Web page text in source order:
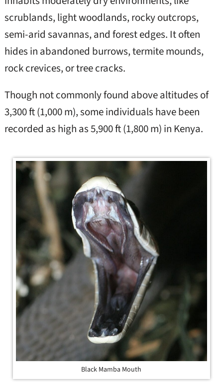
scrublands, light woodlands, rocky outcrops,
semi-arid savannas, and forest edges. It often
hides in abandoned burrows, termite mounds,
rock crevices, or tree cracks.
Though not commonly found above altitudes of
3,300 ft (1,000 m), some individuals have been
recorded as high as 5,900 ft (1,800 m) in Kenya.
Black Mamba Mouth